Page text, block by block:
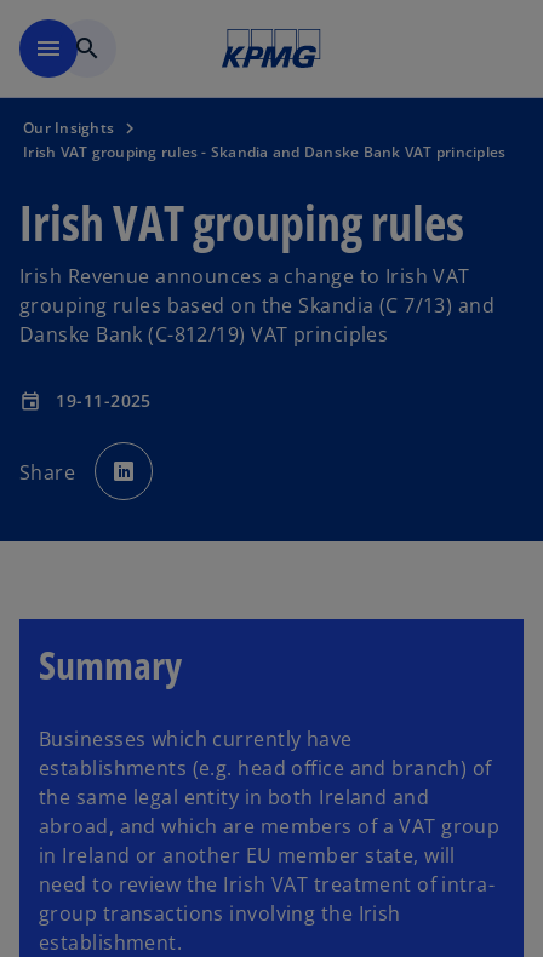
menu search
Our Insights
Irish VAT grouping rules - Skandia and Danske Bank VAT principles
Irish VAT grouping rules
Irish Revenue announces a change to Irish VAT
grouping rules based on the Skandia (C 7/13) and
Danske Bank (C-812/19) VAT principles
event 19-11-2025
Share p
e
a
Summary
Businesses which currently have
establishments (e.g. head office and branch) of
the same legal entity in both Ireland and
abroad, and which are members of a VAT group
in Ireland or another EU member state, will
need to review the Irish VAT treatment of intra-
group transactions involving the Irish
establishment.